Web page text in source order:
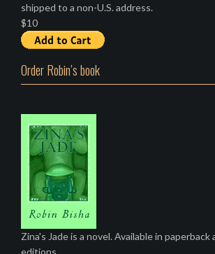
shipped to a non-U.S. address.
$10
Order Robin’s book
Zina's Jade is a novel. Available in paperback